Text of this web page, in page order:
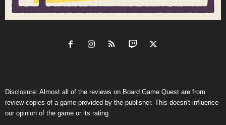
Disclosure: Almost all of the reviews on Board Game Quest are from
review copies of a game provided by the publisher. This doesn't influence
our opinion of the game or its rating.